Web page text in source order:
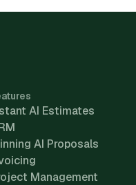
AI Estimates
AI Proposals
Management